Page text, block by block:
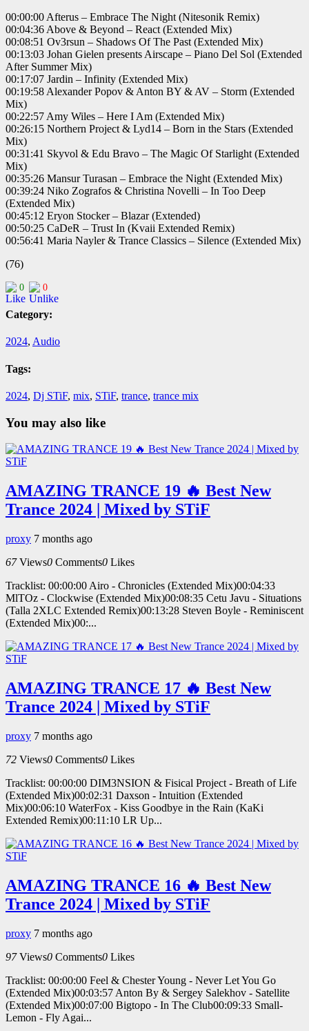
00:00:00 Afterus – Embrace The Night (Nitesonik Remix)
00:04:36 Above & Beyond – React (Extended Mix)
00:08:51 Ov3rsun – Shadows Of The Past (Extended Mix)
00:13:03 Johan Gielen presents Airscape – Piano Del Sol (Extended
After Summer Mix)
00:17:07 Jardin – Infinity (Extended Mix)
00:19:58 Alexander Popov & Anton BY & AV – Storm (Extended
Mix)
00:22:57 Amy Wiles – Here I Am (Extended Mix)
00:26:15 Northern Project & Lyd14 – Born in the Stars (Extended
Mix)
00:31:41 Skyvol & Edu Bravo – The Magic Of Starlight (Extended
Mix)
00:35:26 Mansur Turasan – Embrace the Night (Extended Mix)
00:39:24 Niko Zografos & Christina Novelli – In Too Deep
(Extended Mix)
00:45:12 Eryon Stocker – Blazar (Extended)
00:50:25 CaDeR – Trust In (Kvaii Extended Remix)
00:56:41 Maria Nayler & Trance Classics – Silence (Extended Mix)
(76)
0 0
Category:
2024, Audio
Tags:
2024, Dj STiF, mix, STiF, trance, trance mix
You may also like
AMAZING TRANCE 19 🔥 Best New
Trance 2024 | Mixed by STiF
proxy 7 months ago
67 Views0 Comments0 Likes
Tracklist: 00:00:00 Airo - Chronicles (Extended Mix)00:04:33
MlTOz - Clockwise (Extended Mix)00:08:35 Cetu Javu - Situations
(Talla 2XLC Extended Remix)00:13:28 Steven Boyle - Reminiscent
(Extended Mix)00:...
AMAZING TRANCE 17 🔥 Best New
Trance 2024 | Mixed by STiF
proxy 7 months ago
72 Views0 Comments0 Likes
Tracklist: 00:00:00 DIM3NSION & Fisical Project - Breath of Life
(Extended Mix)00:02:31 Daxson - Intuition (Extended
Mix)00:06:10 WaterFox - Kiss Goodbye in the Rain (KaKi
Extended Remix)00:11:10 LR Up...
AMAZING TRANCE 16 🔥 Best New
Trance 2024 | Mixed by STiF
proxy 7 months ago
97 Views0 Comments0 Likes
Tracklist: 00:00:00 Feel & Chester Young - Never Let You Go
(Extended Mix)00:03:57 Anton By & Sergey Salekhov - Satellite
(Extended Mix)00:07:00 Bigtopo - In The Club00:09:33 Small-
Lemon - Fly Agai...